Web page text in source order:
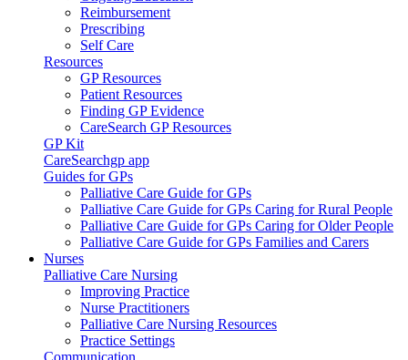
Reimbursement
Prescribing
Self Care
Resources
GP Resources
Patient Resources
Finding GP Evidence
CareSearch GP Resources
GP Kit
CareSearchgp app
Guides for GPs
Palliative Care Guide for GPs
Palliative Care Guide for GPs Caring for Rural People
Palliative Care Guide for GPs Caring for Older People
Palliative Care Guide for GPs Families and Carers
Nurses
Palliative Care Nursing
Improving Practice
Nurse Practitioners
Palliative Care Nursing Resources
Practice Settings
Communication